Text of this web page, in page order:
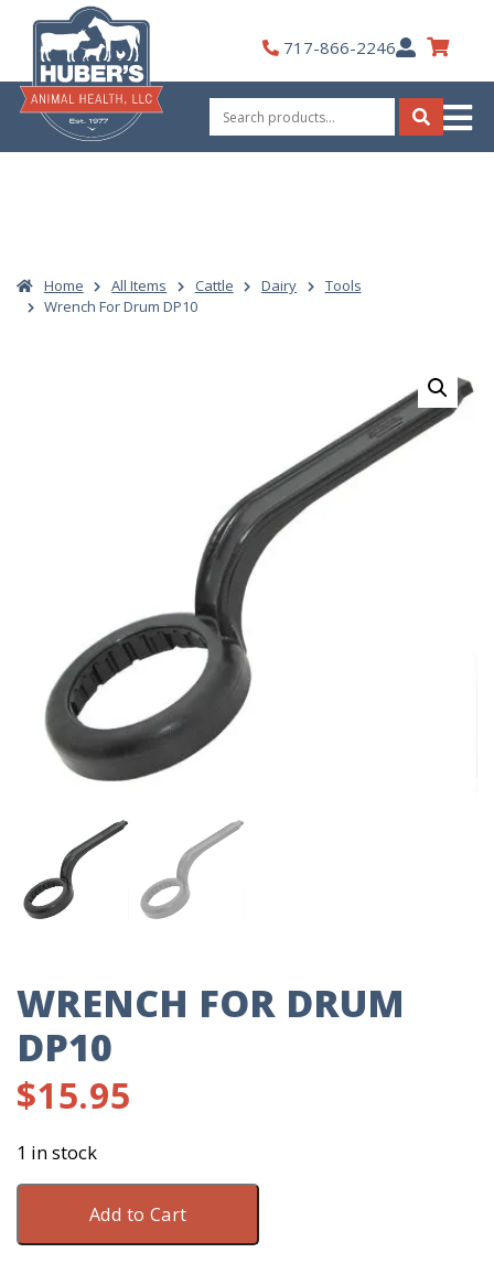
content
717-866-2246My
Account
Search
for:
Search
Home All Items Cattle Dairy
Tools
Wrench For Drum DP10
WRENCH FOR DRUM
DP10
$15.95
1 in stock
Wrench
Add to Cart